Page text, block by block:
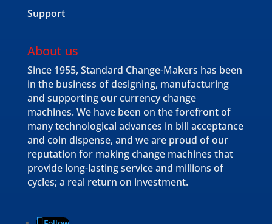
Support
About us
Since 1955, Standard Change-Makers has been
in the business of designing, manufacturing
and supporting our currency change
machines. We have been on the forefront of
many technological advances in bill acceptance
and coin dispense, and we are proud of our
reputation for making change machines that
provide long-lasting service and millions of
cycles; a real return on investment.